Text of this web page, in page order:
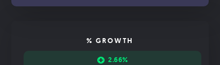
% GROWTH
2.66%